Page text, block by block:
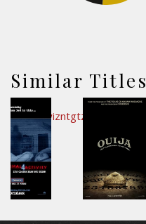
Similar Titles